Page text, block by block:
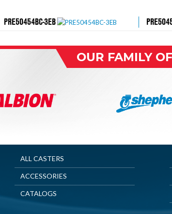
PRE50454BC-3EB
OUR FAMILY
ALL CASTERS
ACCESSORIES
CATALOGS